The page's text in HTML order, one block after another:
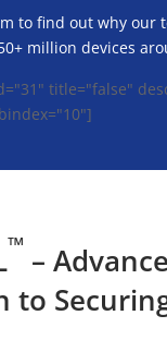
to find out why our
million devices
title="false"
™ – Advance
to